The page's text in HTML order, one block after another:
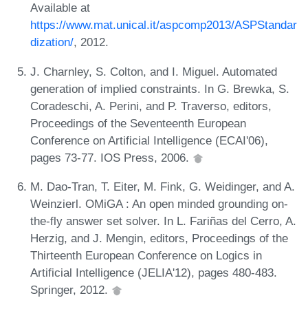
Available at
https://www.mat.unical.it/aspcomp2013/ASPStandar
dization/, 2012.
J. Charnley, S. Colton, and I. Miguel. Automated
generation of implied constraints. In G. Brewka, S.
Coradeschi, A. Perini, and P. Traverso, editors,
Proceedings of the Seventeenth European
Conference on Artificial Intelligence (ECAI'06),
pages 73-77. IOS Press, 2006.
M. Dao-Tran, T. Eiter, M. Fink, G. Weidinger, and A.
Weinzierl. OMiGA : An open minded grounding on-
the-fly answer set solver. In L. Fariñas del Cerro, A.
Herzig, and J. Mengin, editors, Proceedings of the
Thirteenth European Conference on Logics in
Artificial Intelligence (JELIA'12), pages 480-483.
Springer, 2012.